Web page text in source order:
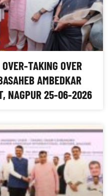
TAKING OVER
AMBEDKAR
NAGPUR 25-06-2026